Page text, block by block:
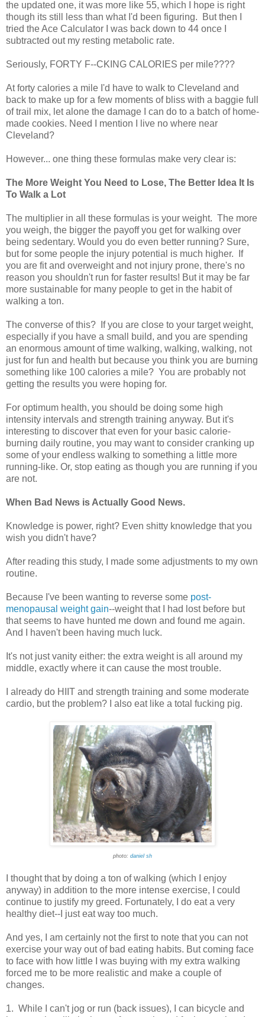
the updated one, it was more like 55, which I hope is right
though its still less than what I'd been figuring. But then I
tried the Ace Calculator I was back down to 44 once I
subtracted out my resting metabolic rate.
Seriously, FORTY F--CKING CALORIES per mile????
At forty calories a mile I'd have to walk to Cleveland and
back to make up for a few moments of bliss with a baggie full
of trail mix, let alone the damage I can do to a batch of home-
made cookies. Need I mention I live no where near
Cleveland?
However... one thing these formulas make very clear is:
The More Weight You Need to Lose, The Better Idea It Is
To Walk a Lot
The multiplier in all these formulas is your weight. The more
you weigh, the bigger the payoff you get for walking over
being sedentary. Would you do even better running? Sure,
but for some people the injury potential is much higher. If
you are fit and overweight and not injury prone, there's no
reason you shouldn't run for faster results! But it may be far
more sustainable for many people to get in the habit of
walking a ton.
The converse of this? If you are close to your target weight,
especially if you have a small build, and you are spending
an enormous amount of time walking, walking, walking, not
just for fun and health but because you think you are burning
something like 100 calories a mile? You are probably not
getting the results you were hoping for.
For optimum health, you should be doing some high
intensity intervals and strength training anyway. But it's
interesting to discover that even for your basic calorie-
burning daily routine, you may want to consider cranking up
some of your endless walking to something a little more
running-like. Or, stop eating as though you are running if you
are not.
When Bad News is Actually Good News.
Knowledge is power, right? Even shitty knowledge that you
wish you didn't have?
After reading this study, I made some adjustments to my own
routine.
Because I've been wanting to reverse some post-
menopausal weight gain--weight that I had lost before but
that seems to have hunted me down and found me again.
And I haven't been having much luck.
It's not just vanity either: the extra weight is all around my
middle, exactly where it can cause the most trouble.
I already do HIIT and strength training and some moderate
cardio, but the problem? I also eat like a total fucking pig.
photo: daniel sh
I thought that by doing a ton of walking (which I enjoy
anyway) in addition to the more intense exercise, I could
continue to justify my greed. Fortunately, I do eat a very
healthy diet--I just eat way too much.
And yes, I am certainly not the first to note that you can not
exercise your way out of bad eating habits. But coming face
to face with how little I was buying with my extra walking
forced me to be more realistic and make a couple of
changes.
1. While I can't jog or run (back issues), I can bicycle and